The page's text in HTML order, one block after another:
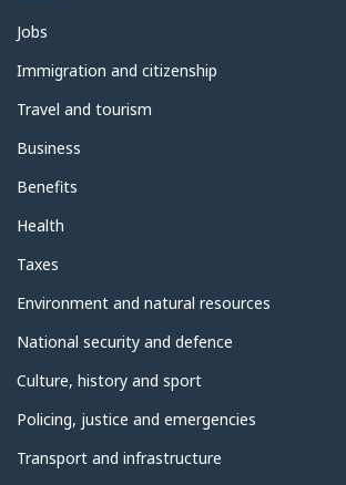
Themes
topics
Jobs
Immigration and citizenship
Travel and tourism
Business
Benefits
Health
Taxes
Environment and natural resources
National security and defence
Culture, history and sport
Policing, justice and emergencies
Transport and infrastructure